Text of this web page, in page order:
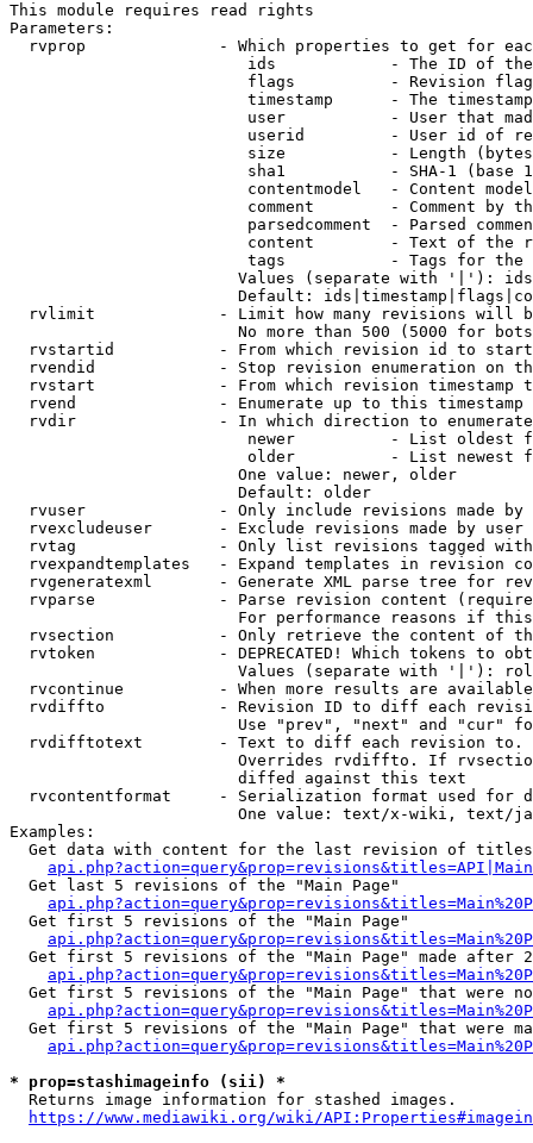
This module requires read rights
Parameters:
rvprop              - Which properties to get for
ids            - The ID of
flags          - Revision
timestamp      - The
user           - User that
userid         - User id of
size           - Length
sha1           - SHA-1 (base
contentmodel   - Content
comment        - Comment by
parsedcomment  - Parsed
content        - Text of the
tags           - Tags for the
Values (separate with '|'):
Default:
rvlimit             - Limit how many revisions will
No more than 500 (5000 for
rvstartid           - From which revision id to
rvendid             - Stop revision enumeration on
rvstart             - From which revision timestamp
rvend               - Enumerate up to this timestamp
rvdir               - In which direction to
newer          - List oldest
older          - List newest
                        One value: newer, older
                        Default: older
rvuser              - Only include revisions made by
rvexcludeuser       - Exclude revisions made by user
rvtag               - Only list revisions tagged
rvexpandtemplates   - Expand templates in revision
rvgeneratexml       - Generate XML parse tree for
rvparse             - Parse revision content
For performance reasons if
rvsection           - Only retrieve the content of
rvtoken             - DEPRECATED! Which tokens to
Values (separate with '|'):
rvcontinue          - When more results are
rvdiffto            - Revision ID to diff each
Use "prev", "next" and "cur"
rvdifftotext        - Text to diff each revision
Overrides rvdiffto. If
                        diffed against this text
rvcontentformat     - Serialization format used for
One value: text/x-wiki, text/
Examples:
Get data with content for the last revision of
  Get last 5 revisions of the "Main Page"
  Get first 5 revisions of the "Main Page"
Get first 5 revisions of the "Main Page" made after
Get first 5 revisions of the "Main Page" that were
Get first 5 revisions of the "Main Page" that were
* prop=stashimageinfo (sii) *
  Returns image information for stashed images.
https://www.mediawiki.org/wiki/